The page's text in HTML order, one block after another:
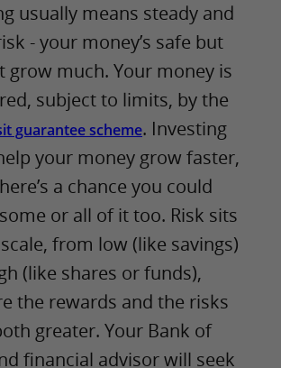
usually means steady and
- your money’s safe but
grow much. Your money is
subject to limits, by the
guarantee scheme. Investing
your money grow faster,
a chance you could
or all of it too. Risk sits
from low (like savings)
(like shares or funds),
the rewards and the risks
greater. Your Bank of
financial advisor will seek